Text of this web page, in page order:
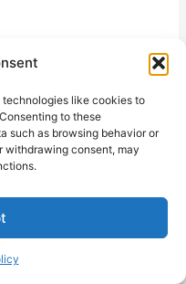
like cookies to
to these
such as browsing behavior or
withdrawing consent, may